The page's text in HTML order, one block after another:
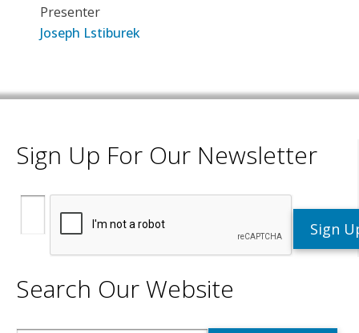
Presenter
Joseph Lstiburek
Sign Up For Our Newsletter
Search Our Website